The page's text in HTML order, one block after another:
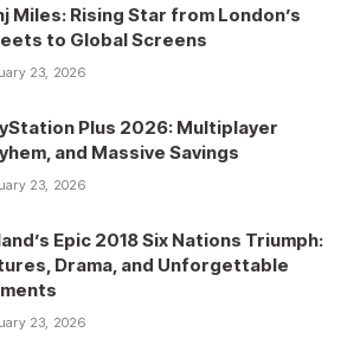
Miles: Rising Star from London’s
to Global Screens
23, 2026
Plus 2026: Multiplayer
and Massive Savings
23, 2026
Epic 2018 Six Nations Triumph:
Drama, and Unforgettable
23, 2026